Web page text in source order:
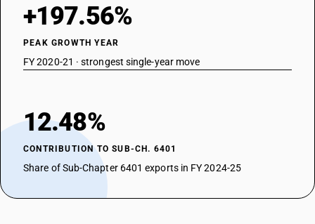
+197.56%
PEAK GROWTH YEAR
FY 2020-21 · strongest single-year move
12.48%
CONTRIBUTION TO SUB-CH. 6401
Share of Sub-Chapter 6401 exports in FY 2024-25